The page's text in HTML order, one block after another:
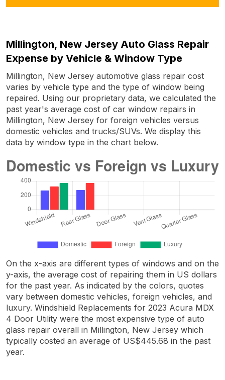
Millington, New Jersey Auto Glass Repair
Expense by Vehicle & Window Type
Millington, New Jersey automotive glass repair cost
varies by vehicle type and the type of window being
repaired. Using our proprietary data, we calculated the
past year's average cost of car window repairs in
Millington, New Jersey for foreign vehicles versus
domestic vehicles and trucks/SUVs. We display this
data by window type in the chart below.
On the x-axis are different types of windows and on the
y-axis, the average cost of repairing them in US dollars
for the past year. As indicated by the colors, quotes
vary between domestic vehicles, foreign vehicles, and
luxury. Windshield Replacements for 2023 Acura MDX
4 Door Utility were the most expensive type of auto
glass repair overall in Millington, New Jersey which
typically costed an average of US$445.68 in the past
year.